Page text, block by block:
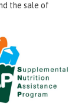
the sale of